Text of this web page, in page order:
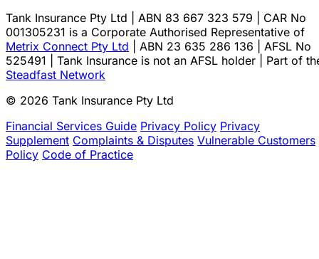
Tank Insurance Pty Ltd | ABN 83 667 323 579 | CAR No
001305231 is a Corporate Authorised Representative of
Metrix Connect Pty Ltd | ABN 23 635 286 136 | AFSL No
525491 | Tank Insurance is not an AFSL holder | Part of
Steadfast Network
© 2026 Tank Insurance Pty Ltd
Financial Services Guide Privacy Policy Privacy
Supplement Complaints & Disputes Vulnerable Customers
Policy Code of Practice